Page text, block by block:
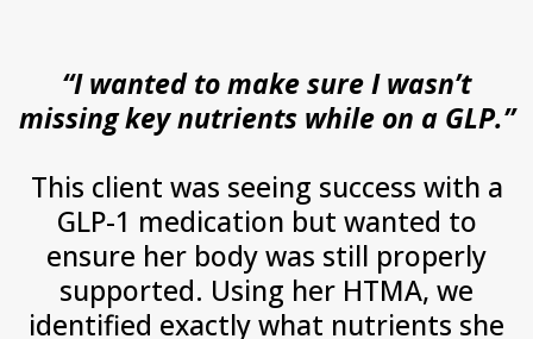
“I wanted to make sure I wasn’t
missing key nutrients while on a GLP.”
This client was seeing success with a
GLP-1 medication but wanted to
ensure her body was still properly
supported. Using her HTMA, we
identified exactly what nutrients she